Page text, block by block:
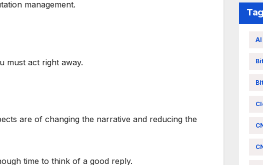
management.
must act right away.
are of changing the narrative and reducing the
time to think of a good reply.
AI